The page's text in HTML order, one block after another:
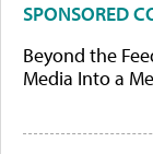
SPONSORED
Beyond the
Media Into a